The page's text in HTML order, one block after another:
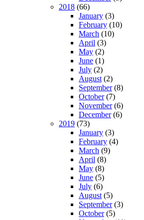
2018 (66)
January (3)
February (10)
March (10)
April (3)
May (2)
June (1)
July (2)
August (2)
September(8)
October(7)
November(6)
December(6)
2019 (73)
January (3)
February (4)
March (9)
April (8)
May (8)
June (5)
July (6)
August (5)
September(3)
October(5)